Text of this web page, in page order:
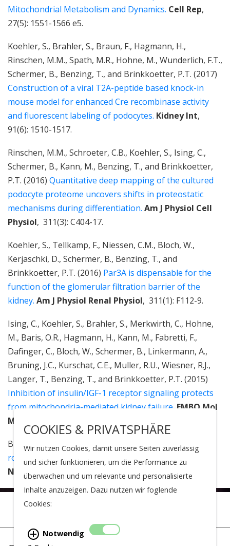
Mitochondrial Metabolism and Dynamics. Cell Rep,
27(5): 1551-1566 e5.
Koehler, S., Brahler, S., Braun, F., Hagmann, H.,
Rinschen, M.M., Spath, M.R., Hohne, M., Wunderlich, F.T.,
Schermer, B., Benzing, T., and Brinkkoetter, P.T. (2017)
Construction of a viral T2A-peptide based knock-in
mouse model for enhanced Cre recombinase activity
and fluorescent labeling of podocytes. Kidney Int,
91(6): 1510-1517.
Rinschen, M.M., Schroeter, C.B., Koehler, S., Ising, C.,
Schermer, B., Kann, M., Benzing, T., and Brinkkoetter,
P.T. (2016) Quantitative deep mapping of the cultured
podocyte proteome uncovers shifts in proteostatic
mechanisms during differentiation. Am J Physiol Cell
Physiol, 311(3): C404-17.
Koehler, S., Tellkamp, F., Niessen, C.M., Bloch, W.,
Kerjaschki, D., Schermer, B., Benzing, T., and
Brinkkoetter, P.T. (2016) Par3A is dispensable for the
function of the glomerular filtration barrier of the
kidney. Am J Physiol Renal Physiol, 311(1): F112-9.
Ising, C., Koehler, S., Brahler, S., Merkwirth, C., Hohne,
M., Baris, O.R., Hagmann, H., Kann, M., Fabretti, F.,
Dafinger, C., Bloch, W., Schermer, B., Linkermann, A.,
Bruning, J.C., Kurschat, C.E., Muller, R.U., Wiesner, R.J.,
Langer, T., Benzing, T., and Brinkkoetter, P.T. (2015)
Inhibition of insulin/IGF-1 receptor signaling protects
from mitochondria-mediated kidney failure. EMBO Mol
Med
Brinkkoetter, P.T., Ising, C., and Benzing, T. (2013)
role of the podocyte in albumin filtration.
Nephrol
, 9(6): 328-36.
COOKIES & PRIVATSPHÄRE
Wir nutzen Cookies, damit unsere Seiten zuverlässig
und sicher funktionieren, um die Performance zu
überwachen und um relevante und personalisierte
Inhalte anzuzeigen. Dazu nutzen wir foglende
Cookies:
Notwendig